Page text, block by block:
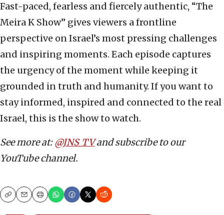
Fast-paced, fearless and fiercely authentic, “The
Meira K Show” gives viewers a frontline
perspective on Israel’s most pressing challenges
and inspiring moments. Each episode captures
the urgency of the moment while keeping it
grounded in truth and humanity. If you want to
stay informed, inspired and connected to the real
Israel, this is the show to watch.
See more at:@JNS_TVand subscribe to our
YouTube channel.
CopyEmailPrint